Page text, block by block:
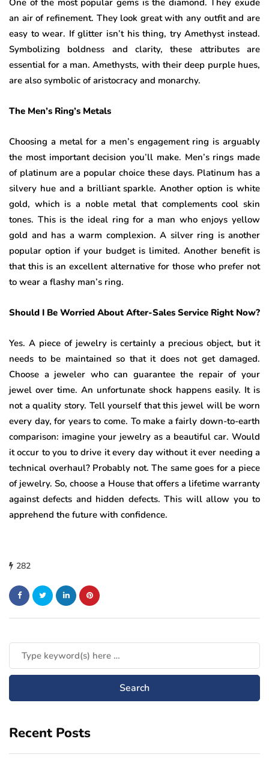
an air of refinement. They look great with any outfit and are
easy to wear. If glitter isn’t his thing, try Amethyst instead.
Symbolizing boldness and clarity, these attributes are
essential for a man. Amethysts, with their deep purple hues,
are also symbolic of aristocracy and monarchy.
The Men’s Ring’s Metals
Choosing a metal for a men’s engagement ring is arguably
the most important decision you’ll make. Men’s rings made
of platinum are a popular choice these days. Platinum has a
silvery hue and a brilliant sparkle. Another option is white
gold, which is a noble metal that complements cool skin
tones. This is the ideal ring for a man who enjoys yellow
gold and has a warm complexion. A silver ring is another
popular option if your budget is limited. Another benefit is
that this is an excellent alternative for those who prefer not
to wear a flashy man’s ring.
Should I Be Worried About After-Sales Service Right Now?
Yes. A piece of jewelry is certainly a precious object, but it
needs to be maintained so that it does not get damaged.
Choose a jeweler who can guarantee the repair of your
jewel over time. An unfortunate shock happens easily. It is
not a quality story. Tell yourself that this jewel will be worn
every day, for years to come. To make a fairly down-to-earth
comparison: imagine your jewelry as a beautiful car. Would
it occur to you to drive it every day without it ever needing a
technical overhaul? Probably not. The same goes for a piece
of jewelry. So, choose a House that offers a lifetime warranty
against defects and hidden defects. This will allow you to
apprehend the future with confidence.
282
Recent Posts